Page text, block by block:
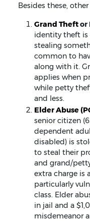
Besides these,
Grand Theftor
identity theft is
stealing
common to
along with it.
applies when
while petty
and less.
Elder Abuse
senior citizen
dependent
disabled) is
to steal their
and grand/
extra charge is
particularly
class. Elder
in jail and a
misdemeanor